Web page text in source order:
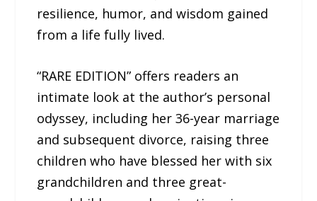
resilience, humor, and wisdom gained
from a life fully lived.
“RARE EDITION” offers readers an
intimate look at the author’s personal
odyssey, including her 36-year marriage
and subsequent divorce, raising three
children who have blessed her with six
grandchildren and three great-